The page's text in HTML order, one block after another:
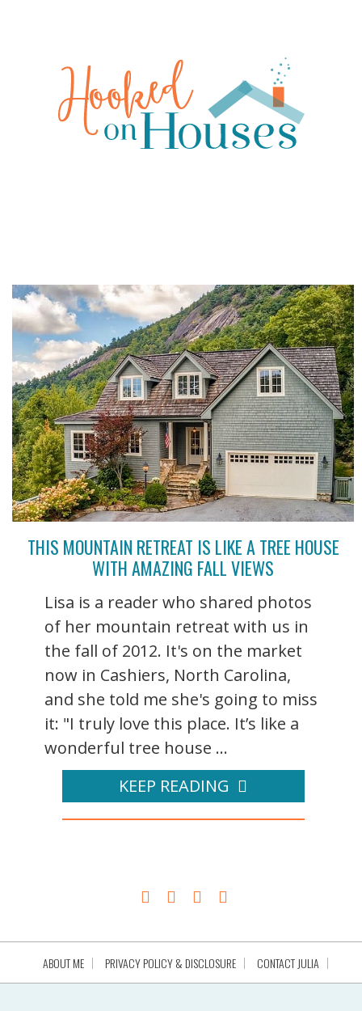
THIS MOUNTAIN RETREAT IS LIKE A TREE HOUSE
WITH AMAZING FALL VIEWS
Lisa is a reader who shared photos
of her mountain retreat with us in
the fall of 2012. It's on the market
now in Cashiers, North Carolina,
and she told me she's going to miss
it: "I truly love this place. It’s like a
wonderful tree house ...
KEEP READING
ABOUT ME PRIVACY POLICY & DISCLOSURE CONTACT JULIA